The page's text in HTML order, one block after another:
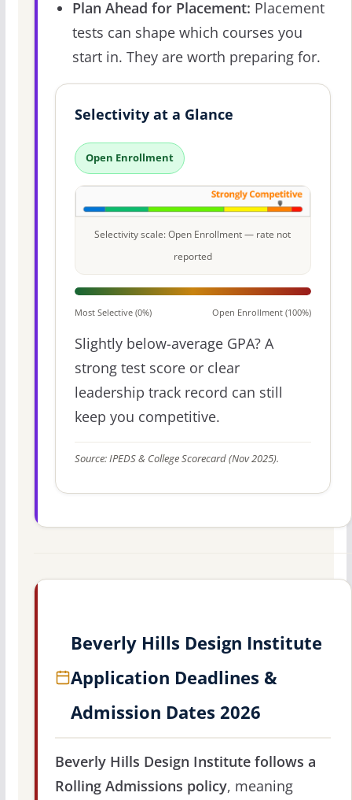
Plan Ahead for Placement: Placement
tests can shape which courses you
start in. They are worth preparing for.
Selectivity at a Glance
Open Enrollment
Selectivity scale: Open Enrollment — rate not
reported
Most Selective (0%) Open Enrollment (100%)
Slightly below-average GPA? A
strong test score or clear
leadership track record can still
keep you competitive.
Source: IPEDS & College Scorecard (Nov 2025).
Beverly Hills Design Institute
Application Deadlines &
Admission Dates 2026
Beverly Hills Design Institute follows a
Rolling Admissions policy, meaning